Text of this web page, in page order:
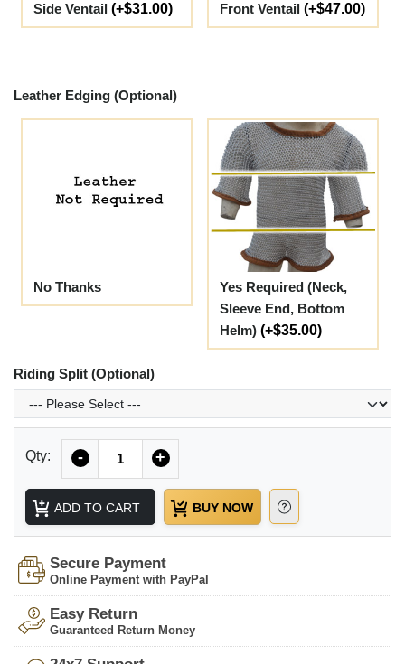
Side Ventail (+$31.00) Front Ventail (+$47.00)
Leather Edging (Optional)
No Thanks
Yes Required (Neck,
Sleeve End, Bottom
Helm) (+$35.00)
Riding Split (Optional)
Qty: - +
ADD TO CART BUY NOW
Secure Payment
Online Payment with PayPal
Easy Return
Guaranteed Return Money